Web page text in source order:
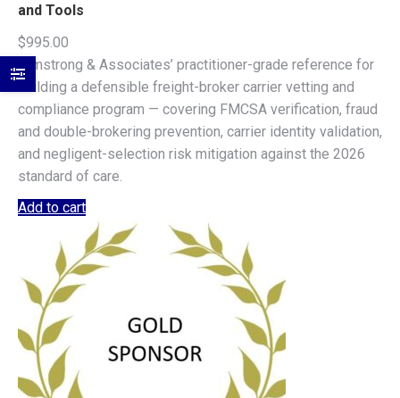
and Tools
$995.00
Armstrong & Associates’ practitioner-grade reference for
building a defensible freight-broker carrier vetting and
compliance program — covering FMCSA verification, fraud
and double-brokering prevention, carrier identity validation,
and negligent-selection risk mitigation against the 2026
standard of care.
Add to cart